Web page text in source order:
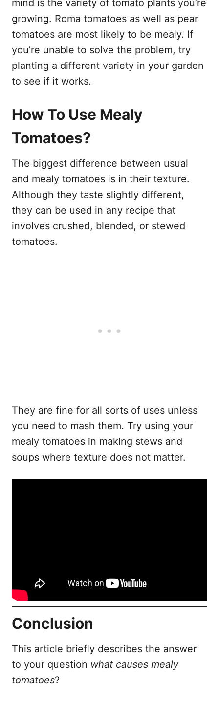
mind is the variety of tomato plants you’re
growing. Roma tomatoes as well as pear
tomatoes are most likely to be mealy. If
you’re unable to solve the problem, try
planting a different variety in your garden
to see if it works.
How To Use Mealy
Tomatoes?
The biggest difference between usual
and mealy tomatoes is in their texture.
Although they taste slightly different,
they can be used in any recipe that
involves crushed, blended, or stewed
tomatoes.
They are fine for all sorts of uses unless
you need to mash them. Try using your
mealy tomatoes in making stews and
soups where texture does not matter.
Conclusion
This article briefly describes the answer
to your question what causes mealy
tomatoes?